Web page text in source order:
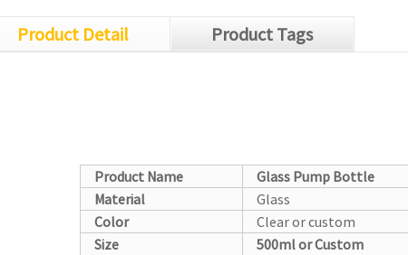
Product Detail Product Tags
Product Name
Glass Pump Bottle
Material
Glass
Color
Clear or custom
Size
500ml or Custom